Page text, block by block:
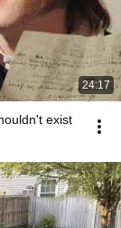
24:17
exist